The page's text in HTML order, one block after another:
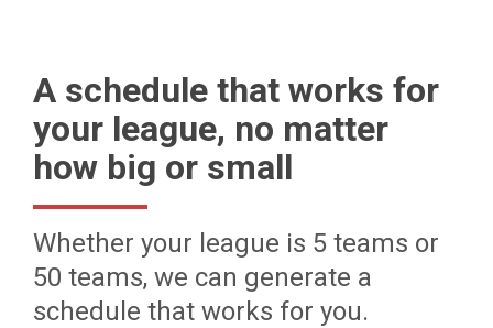
A schedule that works for
your league, no matter
how big or small
Whether your league is 5 teams or
50 teams, we can generate a
schedule that works for you.